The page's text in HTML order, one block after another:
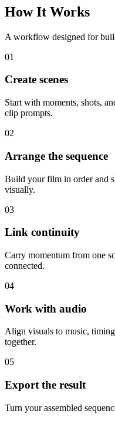
How It Works
A workflow designed for
01
Create scenes
Start with moments, shots,
clip prompts.
02
Arrange the sequence
Build your film in order and
visually.
03
Link continuity
Carry momentum from one
connected.
04
Work with audio
Align visuals to music,
together.
05
Export the result
Turn your assembled